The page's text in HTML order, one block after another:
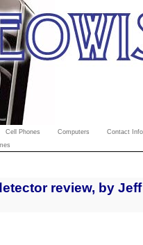
Cell Phones Computers Contact
review, by Jeff